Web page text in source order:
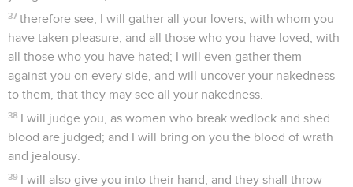
37 therefore see, I will gather all your lovers, with whom you
have taken pleasure, and all those who you have loved, with
all those who you have hated; I will even gather them
against you on every side, and will uncover your nakedness
to them, that they may see all your nakedness.
38 I will judge you, as women who break wedlock and shed
blood are judged; and I will bring on you the blood of wrath
and jealousy.
39 I will also give you into their hand, and they shall throw